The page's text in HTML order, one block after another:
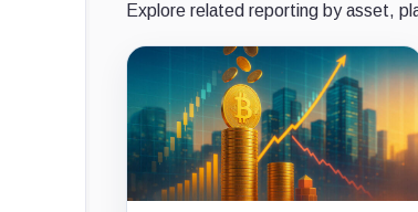
Explore related reporting by asset,